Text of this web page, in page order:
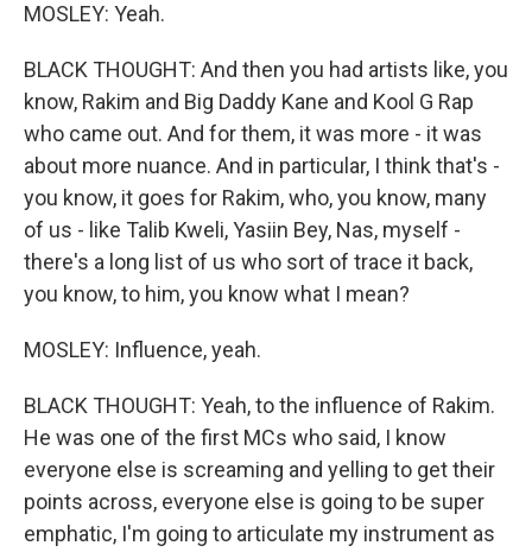
MOSLEY: Yeah.
BLACK THOUGHT: And then you had artists like, you
know, Rakim and Big Daddy Kane and Kool G Rap
who came out. And for them, it was more - it was
about more nuance. And in particular, I think that's -
you know, it goes for Rakim, who, you know, many
of us - like Talib Kweli, Yasiin Bey, Nas, myself -
there's a long list of us who sort of trace it back,
you know, to him, you know what I mean?
MOSLEY: Influence, yeah.
BLACK THOUGHT: Yeah, to the influence of Rakim.
He was one of the first MCs who said, I know
everyone else is screaming and yelling to get their
points across, everyone else is going to be super
emphatic, I'm going to articulate my instrument as